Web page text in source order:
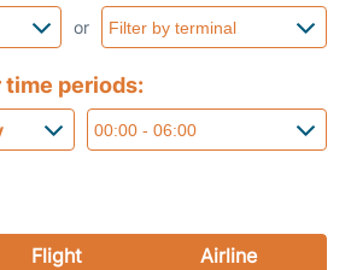
or
periods:
Flight
Airline